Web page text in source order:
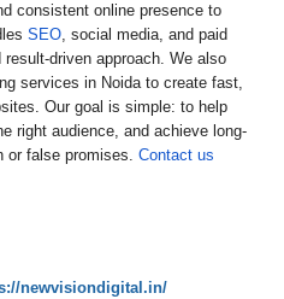
consistent online presence to
SEO, social media, and paid
driven approach. We also
services in Noida to create fast,
Our goal is simple: to help
right audience, and achieve long-
or false promises. Contact us
newvisiondigital.in/